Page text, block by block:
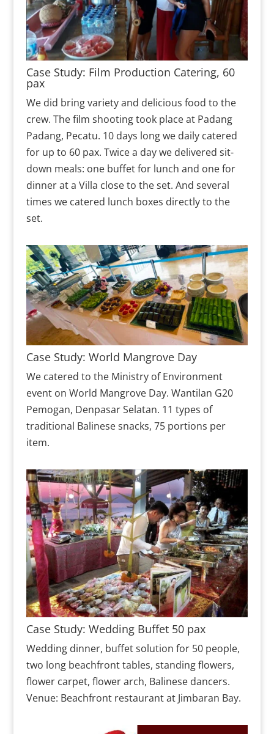
Case Study: Film Production Catering, 60
pax
We did bring variety and delicious food to the
crew. The film shooting took place at Padang
Padang, Pecatu. 10 days long we daily catered
for up to 60 pax. Twice a day we delivered sit-
down meals: one buffet for lunch and one for
dinner at a Villa close to the set. And several
times we catered lunch boxes directly to the
set.
Case Study: World Mangrove Day
We catered to the Ministry of Environment
event on World Mangrove Day. Wantilan G20
Pemogan, Denpasar Selatan. 11 types of
traditional Balinese snacks, 75 portions per
item.
Case Study: Wedding Buffet 50 pax
Wedding dinner, buffet solution for 50 people,
two long beachfront tables, standing flowers,
flower carpet, flower arch, Balinese dancers.
Venue: Beachfront restaurant at Jimbaran Bay.